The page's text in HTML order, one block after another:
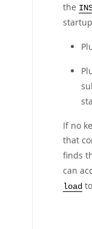
the
If no
that
finds
can
load